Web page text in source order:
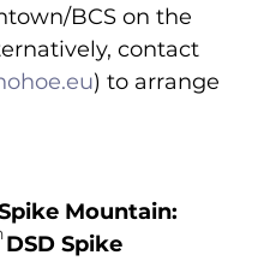
BCS on the
contact
) to arrange
Mountain:
DSD Spike